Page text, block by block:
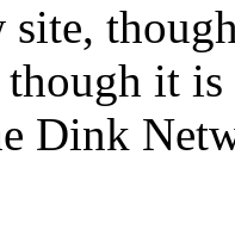
though it
Dink